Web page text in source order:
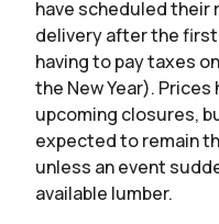
have scheduled
delivery after the
having to pay taxes
the New Year). Prices
upcoming closures,
expected to remain
unless an event
available lumber.